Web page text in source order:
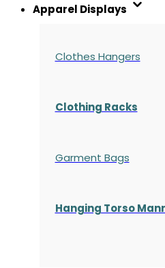
Apparel Displays
Clothes Hangers
Clothing Racks
Garment Bags
Hanging Torso